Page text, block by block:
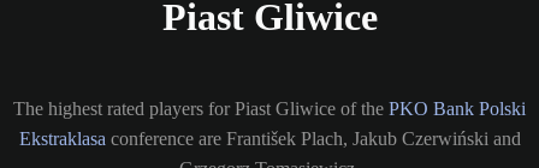
Piast Gliwice
The highest rated players for Piast Gliwice of the PKO Bank Polski
Ekstraklasa conference are František Plach, Jakub Czerwiński and